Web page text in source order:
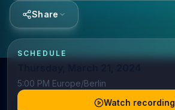
Share
SCHEDULE
5:00 PM Europe/Berlin
Watch recording